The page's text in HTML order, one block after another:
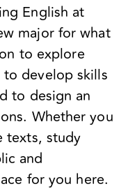
English at
major for what
to explore
develop skills
to design an
Whether you
texts, study
and
for you here.